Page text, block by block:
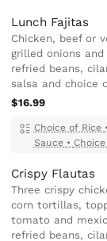
Lunch Fajitas
Chicken, beef or
grilled onions
refried beans,
salsa and choice
$16.99
Choice of Rice •
Sauce •
Crispy Flautas
Three crispy
corn tortillas,
tomato and
refried beans,